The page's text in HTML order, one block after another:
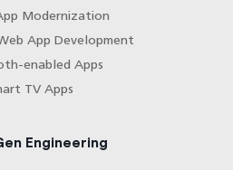
Modernization
App Development
enabled Apps
TV Apps
Engineering